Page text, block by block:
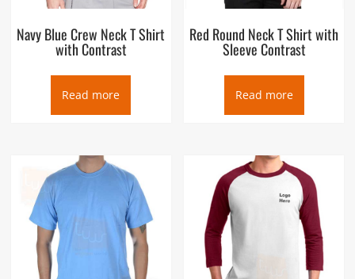
Navy Blue Crew Neck T Shirt
with Contrast
Read more
Red Round Neck T Shirt with
Sleeve Contrast
Read more